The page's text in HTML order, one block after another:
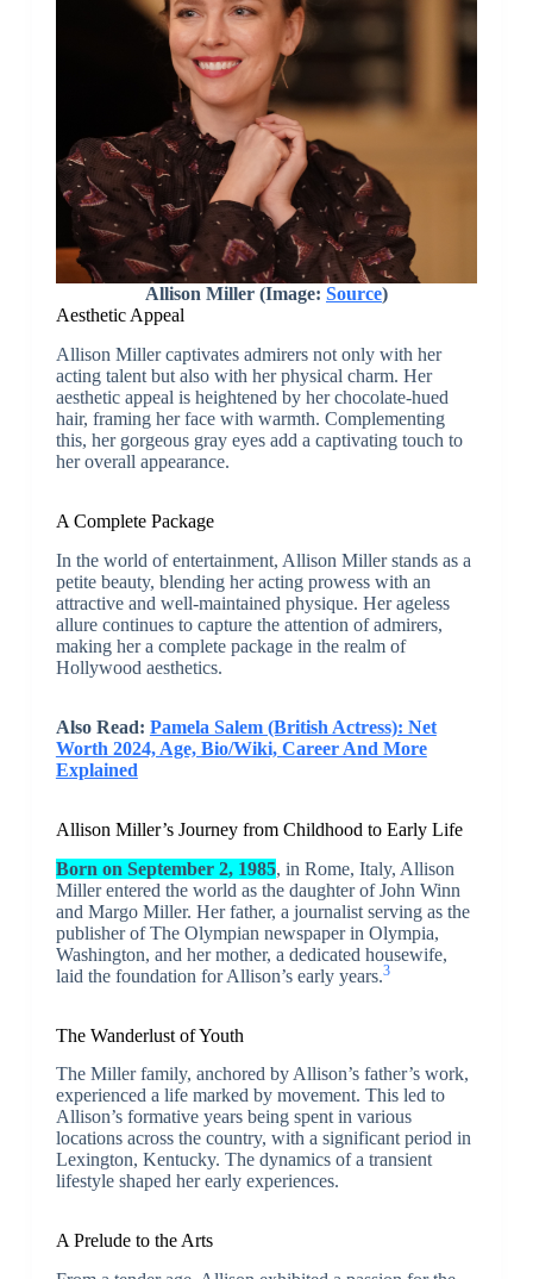
Allison Miller (Image: Source)
Aesthetic Appeal
Allison Miller captivates admirers not only with her
acting talent but also with her physical charm. Her
aesthetic appeal is heightened by her chocolate-hued
hair, framing her face with warmth. Complementing
this, her gorgeous gray eyes add a captivating touch to
her overall appearance.
A Complete Package
In the world of entertainment, Allison Miller stands as a
petite beauty, blending her acting prowess with an
attractive and well-maintained physique. Her ageless
allure continues to capture the attention of admirers,
making her a complete package in the realm of
Hollywood aesthetics.
Also Read: Pamela Salem (British Actress): Net
Worth 2024, Age, Bio/Wiki, Career And More
Explained
Allison Miller’s Journey from Childhood to Early Life
Born on September 2, 1985, in Rome, Italy, Allison
Miller entered the world as the daughter of John Winn
and Margo Miller. Her father, a journalist serving as the
publisher of The Olympian newspaper in Olympia,
Washington, and her mother, a dedicated housewife,
laid the foundation for Allison’s early years.3
The Wanderlust of Youth
The Miller family, anchored by Allison’s father’s work,
experienced a life marked by movement. This led to
Allison’s formative years being spent in various
locations across the country, with a significant period in
Lexington, Kentucky. The dynamics of a transient
lifestyle shaped her early experiences.
A Prelude to the Arts